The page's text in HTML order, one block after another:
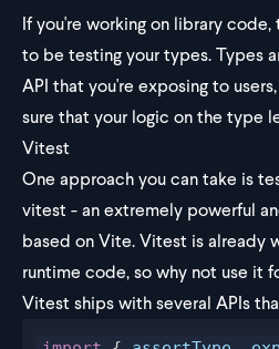
If you're working on library
to be testing your types. Types
API that you're exposing to
sure that your logic on the type
Vitest
One approach you can take is
vitest - an extremely powerful
based on Vite. Vitest is already
runtime code, so why not use it
Vitest ships with several APIs